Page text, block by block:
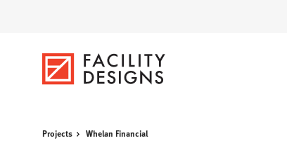
Projects Whelan Financial